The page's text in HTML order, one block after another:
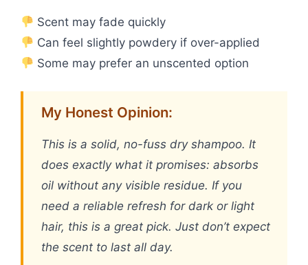
Scent may fade quickly
Can feel slightly powdery if over-applied
Some may prefer an unscented option
My Honest Opinion:
This is a solid, no-fuss dry shampoo. It
does exactly what it promises: absorbs
oil without any visible residue. If you
need a reliable refresh for dark or light
hair, this is a great pick. Just don’t expect
the scent to last all day.